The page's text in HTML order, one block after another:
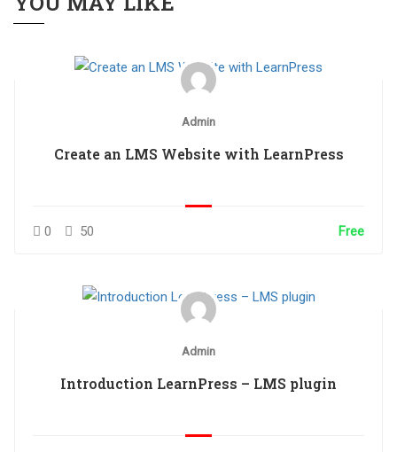
Admin
Create an LMS Website with LearnPress
0 50 Free
Admin
Introduction LearnPress – LMS plugin